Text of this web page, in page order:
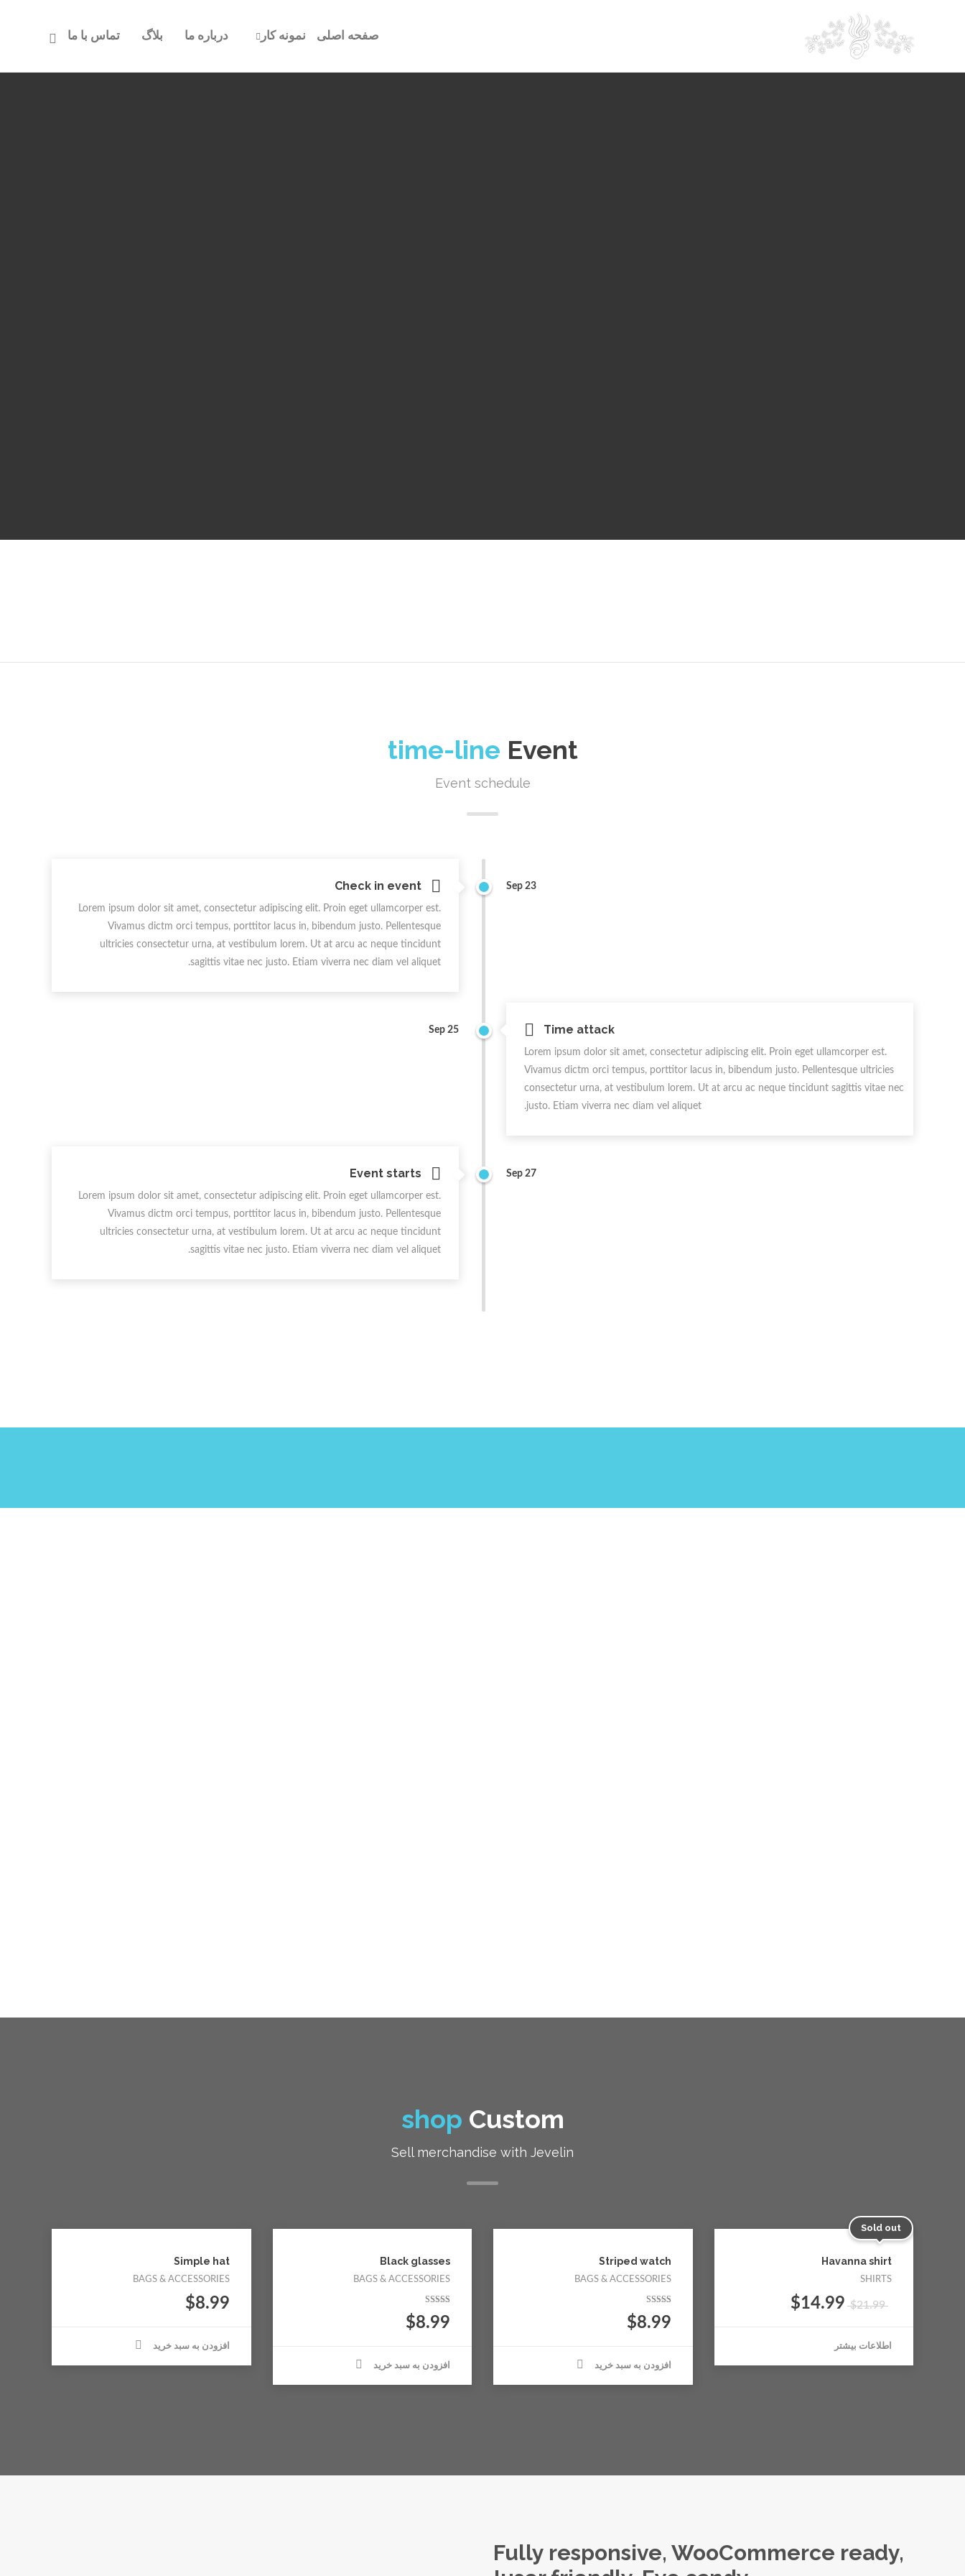
صفحه اصلی نمونه کار درباره ما بلاگ تماس با ما
Event
time-line
Event schedule
Check in event
Lorem ipsum dolor sit amet, consectetur adipiscing elit. Proin eget ullamcorper est.
Vivamus dictm orci tempus, porttitor lacus in, bibendum justo. Pellentesque
ultricies consectetur urna, at vestibulum lorem. Ut at arcu ac neque tincidunt
sagittis vitae nec justo. Etiam viverra nec diam vel aliquet.
Sep 23
Time attack
Lorem ipsum dolor sit amet, consectetur adipiscing elit. Proin eget ullamcorper est.
Vivamus dictm orci tempus, porttitor lacus in, bibendum justo. Pellentesque ultricies
consectetur urna, at vestibulum lorem. Ut at arcu ac neque tincidunt sagittis vitae nec
justo. Etiam viverra nec diam vel aliquet.
Sep 25
Event starts
Lorem ipsum dolor sit amet, consectetur adipiscing elit. Proin eget ullamcorper est.
Vivamus dictm orci tempus, porttitor lacus in, bibendum justo. Pellentesque
ultricies consectetur urna, at vestibulum lorem. Ut at arcu ac neque tincidunt
sagittis vitae nec justo. Etiam viverra nec diam vel aliquet.
Sep 27
Custom
shop
Sell merchandise with Jevelin
Sold out
Havanna shirt
SHIRTS
$21.99
$14.99
اطلاعات بیشتر
Striped watch
BAGS & ACCESSORIES
5.00
از 5
$8.99
افزودن به سبد خرید
Black glasses
BAGS & ACCESSORIES
5.00
از 5
$8.99
افزودن به سبد خرید
Simple hat
BAGS & ACCESSORIES
$8.99
افزودن به سبد خرید
Fully responsive, WooCommerce ready,